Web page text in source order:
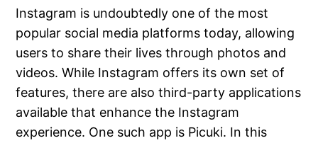
Instagram is undoubtedly one of the most
popular social media platforms today, allowing
users to share their lives through photos and
videos. While Instagram offers its own set of
features, there are also third-party applications
available that enhance the Instagram
experience. One such app is Picuki. In this